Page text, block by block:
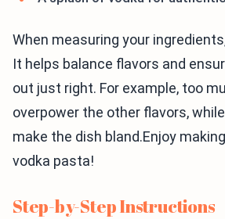
When measuring your
It helps balance flavors and
out just right. For example, too
overpower the other flavors,
make the dish bland.Enjoy
vodka pasta!
Step-by-Step Instructions